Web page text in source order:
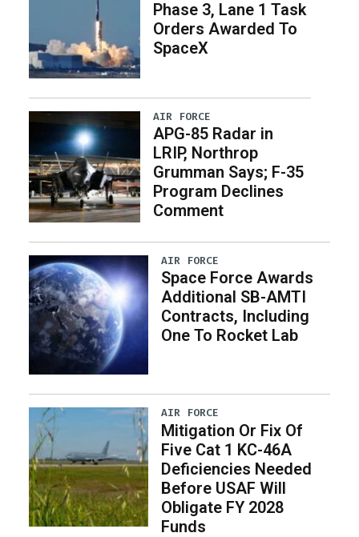
Phase 3, Lane 1 Task
Orders Awarded To
SpaceX
AIR FORCE
APG-85 Radar in
LRIP, Northrop
Grumman Says; F-35
Program Declines
Comment
AIR FORCE
Space Force Awards
Additional SB-AMTI
Contracts, Including
One To Rocket Lab
AIR FORCE
Mitigation Or Fix Of
Five Cat 1 KC-46A
Deficiencies Needed
Before USAF Will
Obligate FY 2028
Funds